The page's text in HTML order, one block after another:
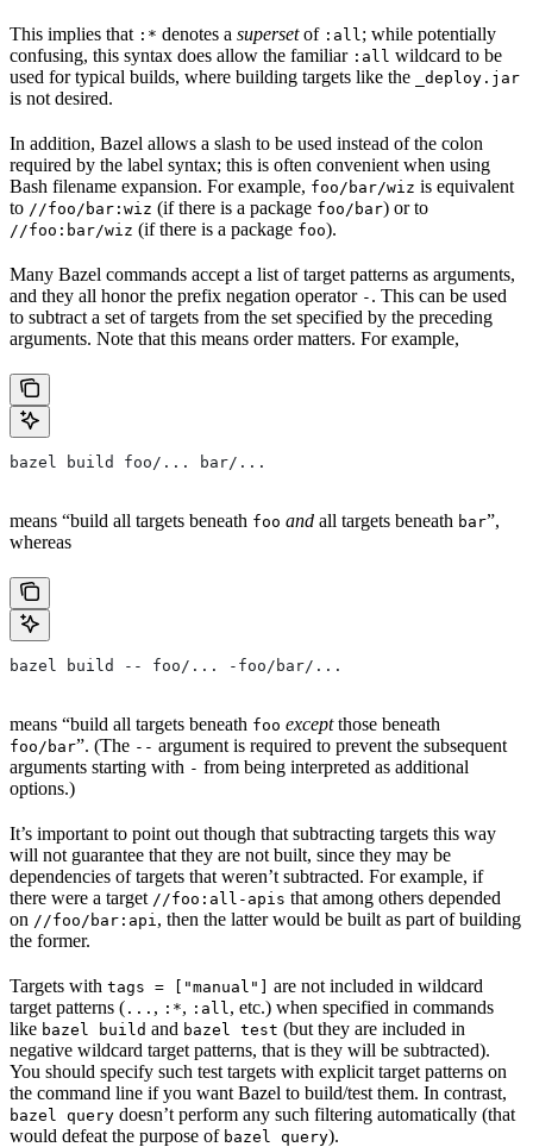
This implies that :* denotes a supersetof :all ; while potentially
confusing, this syntax does allow the familiar :all wildcard to be
used for typical builds, where building targets like the
_deploy.jar
is not desired.
In addition, Bazel allows a slash to be used instead of the colon
required by the label syntax; this is often convenient when using
Bash filename expansion. For example, foo/bar/wiz is equivalent
to //foo/bar:wiz (if there is a package foo/bar) or to
//foo:bar/wiz (if there is a package foo).
Many Bazel commands accept a list of target patterns as arguments,
and they all honor the prefix negation operator - . This can be used
to subtract a set of targets from the set specified by the preceding
arguments. Note that this means order matters. For example,
bazel build foo/... bar/...
means “build all targets beneath foo and all targets beneath bar”,
whereas
bazel build -- foo/... -foo/bar/...
means “build all targets beneath foo exceptthose beneath
foo/bar”. (The -- argument is required to prevent the subsequent
arguments starting with - from being interpreted as additional
options.)
It’s important to point out though that subtracting targets this way
will not guarantee that they are not built, since they may be
dependencies of targets that weren’t subtracted. For example, if
there were a target //foo:all-apis that among others depended
on //foo/bar:api , then the latter would be built as part of building
the former.
Targets with tags = ["manual"]
are not included in wildcard
target patterns ( ... , :*, :all , etc.) when specified in commands
like bazel build and bazel test (but they are included in
negative wildcard target patterns, that is they will be subtracted).
You should specify such test targets with explicit target patterns on
the command line if you want Bazel to build/test them. In contrast,
bazel query doesn’t perform any such filtering automatically (that
would defeat the purpose of bazel query).